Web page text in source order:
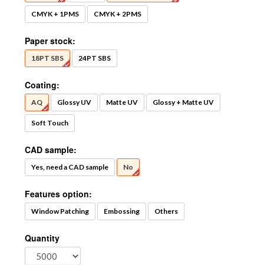
CMYK + 1PMS CMYK + 2PMS
Paper stock:
18PT SBS 24PT SBS
Coating:
AQ Glossy UV Matte UV Glossy + Matte UV
Soft Touch
CAD sample:
Yes, need a CAD sample No
Features option:
Window Patching Embossing Others
Quantity